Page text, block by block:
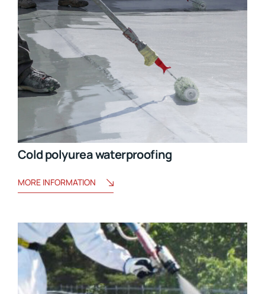
Cold polyurea waterproofing
MORE INFORMATION